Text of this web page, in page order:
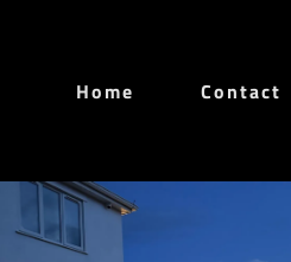
Home Contact